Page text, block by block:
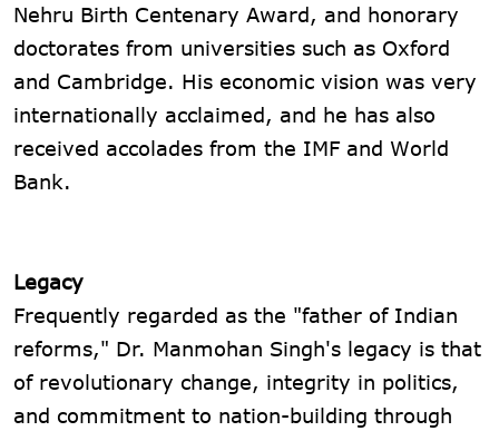
Nehru Birth Centenary Award, and honorary
doctorates from universities such as Oxford
and Cambridge. His economic vision was very
internationally acclaimed, and he has also
received accolades from the IMF and World
Bank.
Legacy
Frequently regarded as the "father of Indian
reforms," Dr. Manmohan Singh's legacy is that
of revolutionary change, integrity in politics,
and commitment to nation-building through